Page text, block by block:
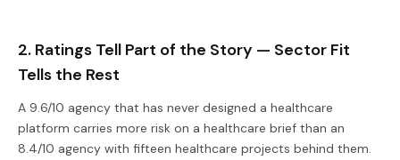
2. Ratings Tell Part of the Story — Sector Fit
Tells the Rest
A 9.6/10 agency that has never designed a healthcare
platform carries more risk on a healthcare brief than an
8.4/10 agency with fifteen healthcare projects behind them.